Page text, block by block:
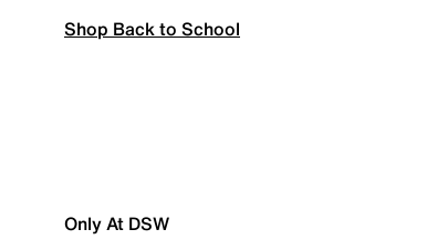
Shop Back to School
Only At DSW